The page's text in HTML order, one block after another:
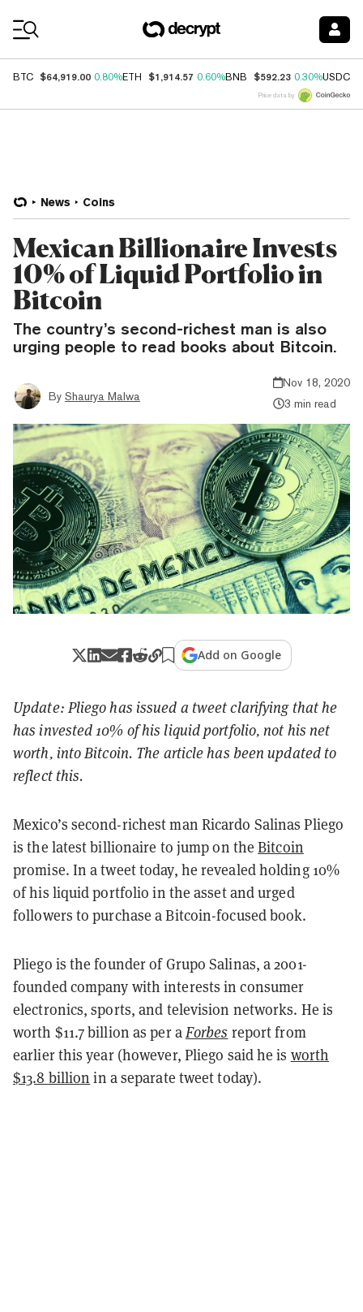
BTC $64,919.00 0.80%ETH $1,914.57 0.60%BNB $592.23 0.30%USDC
Price data by
News Coins
Mexican Billionaire Invests
10% of Liquid Portfolio in
Bitcoin
The country’s second-richest man is also
urging people to read books about Bitcoin.
By Shaurya Malwa
Nov 18, 2020
3 min read
Add on Google
Update: Pliego has issued a tweet clarifying that he
has invested 10% of his liquid portfolio, not his net
worth, into Bitcoin. The article has been updated to
reflect this.
Mexico’s second-richest man Ricardo Salinas Pliego
is the latest billionaire to jump on theBitcoin
promise. In a tweet today, he revealed holding 10%
of his liquid portfolio in the asset and urged
followers to purchase a Bitcoin-focused book.
Pliego is the founder of Grupo Salinas, a 2001-
founded company with interests in consumer
electronics, sports, and television networks. He is
worth $11.7 billion as per aForbes report from
earlier this year (however, Pliego said he is worth
$13.8 billion in a separate tweet today).